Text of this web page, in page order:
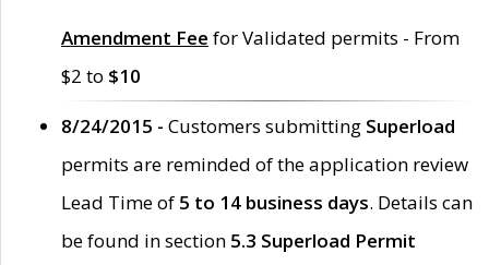
Amendment Fee for Validated permits - From
$2 to $10
8/24/2015 - Customers submitting Superload
permits are reminded of the application review
Lead Time of 5 to 14 business days. Details can
be found in section 5.3 Superload Permit